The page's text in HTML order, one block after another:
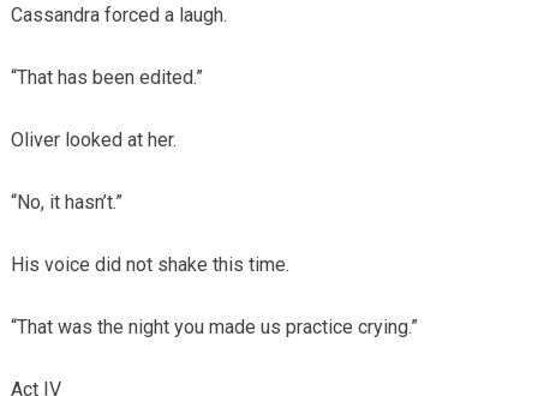
Cassandra forced a laugh.
“That has been edited.”
Oliver looked at her.
“No, it hasn’t.”
His voice did not shake this time.
“That was the night you made us practice crying.”
Act IV